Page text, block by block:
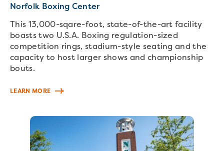
Norfolk Boxing Center
This 13,000-sqare-foot, state-of-the-art facility
boasts two U.S.A. Boxing regulation-sized
competition rings, stadium-style seating and the
capacity to host larger shows and championship
bouts.
LEARN MORE